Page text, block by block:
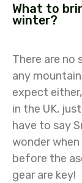
What to
winter?
There are
any
expect
in the UK,
have to say
wonder
before the
gear are key!